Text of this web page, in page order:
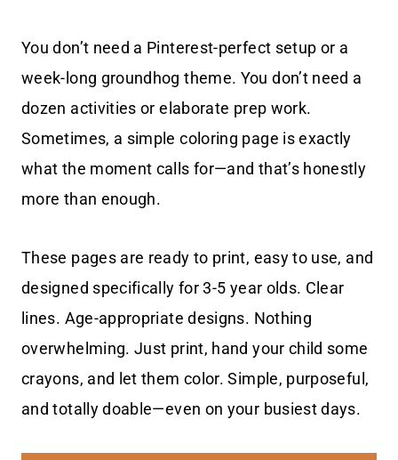
You don’t need a Pinterest-perfect setup or a
week-long groundhog theme. You don’t need a
dozen activities or elaborate prep work.
Sometimes, a simple coloring page is exactly
what the moment calls for—and that’s honestly
more than enough.
These pages are ready to print, easy to use, and
designed specifically for 3-5 year olds. Clear
lines. Age-appropriate designs. Nothing
overwhelming. Just print, hand your child some
crayons, and let them color. Simple, purposeful,
and totally doable—even on your busiest days.